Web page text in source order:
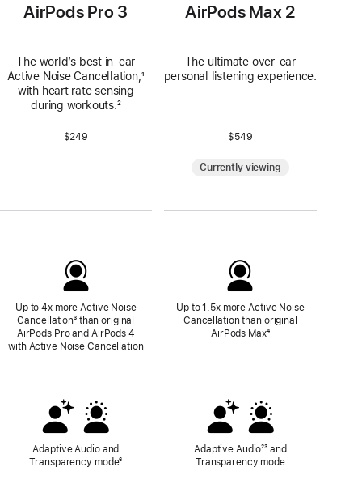
AirPods Pro 3
The world’s best in‑ear
Active Noise Cancellation, Footnote
¹
with heart rate sensing
during workouts.Footnote
²
$249
Up to 4x more Active Noise
CancellationFootnote
³ than original
AirPods Pro and AirPods 4
with Active Noise Cancellation
Adaptive Audio and
Transparency modeFootnote
⁶
AirPods Max 2
The ultimate over-ear
personal listening experience.
$549
Currently viewing
Up to 1.5x more Active Noise
Cancellation than original
AirPods MaxFootnote
⁴
Adaptive AudioFootnote
²³ and
Transparency mode